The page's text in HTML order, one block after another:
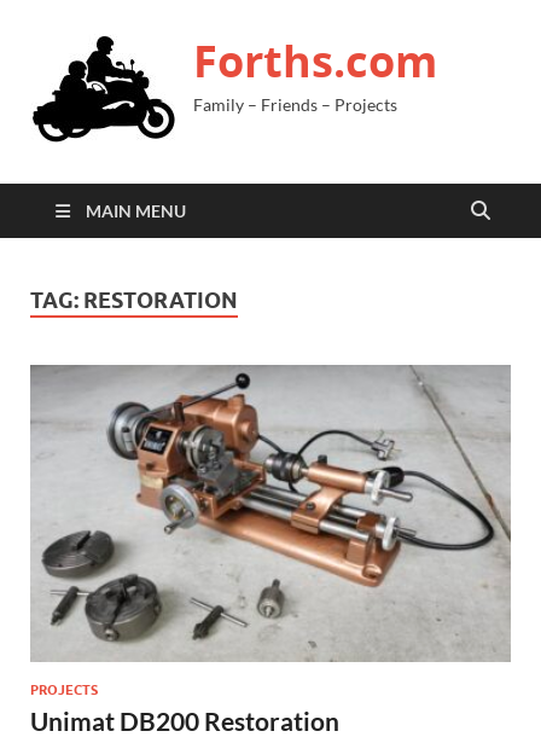
Forths.com
Family – Friends – Projects
MAIN MENU
TAG: RESTORATION
PROJECTS
Unimat DB200 Restoration